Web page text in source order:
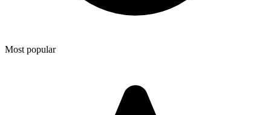
Most popular